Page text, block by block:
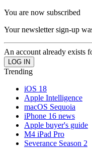
You are now subscribed
Your newsletter sign-up
An account already exists
Trending
iOS 18
Apple Intelligence
macOS Sequoia
iPhone 16 news
Apple buyer's guide
M4 iPad Pro
Severance Season 2